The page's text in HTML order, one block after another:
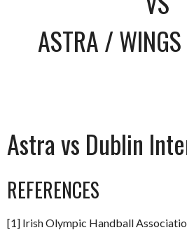
ASTRA / WINGS
Astra vs Dublin
REFERENCES
[1] Irish Olympic Handball